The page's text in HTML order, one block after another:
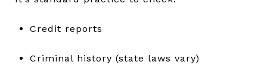
Credit reports
Criminal history (state laws vary)